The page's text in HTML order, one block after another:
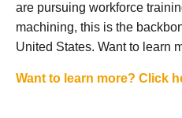
are pursuing workforce
machining, this is the
United States. Want to learn
Want to learn more? Click